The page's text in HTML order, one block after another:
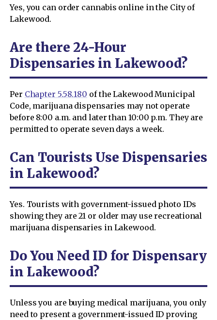
Yes, you can order cannabis online in the City of
Lakewood.
Are there 24-Hour
Dispensaries in Lakewood?
Per Chapter 5.58.180 of the Lakewood Municipal
Code, marijuana dispensaries may not operate
before 8:00 a.m. and later than 10:00 p.m. They are
permitted to operate seven days a week.
Can Tourists Use Dispensaries
in Lakewood?
Yes. Tourists with government-issued photo IDs
showing they are 21 or older may use recreational
marijuana dispensaries in Lakewood.
Do You Need ID for Dispensary
in Lakewood?
Unless you are buying medical marijuana, you only
need to present a government-issued ID proving